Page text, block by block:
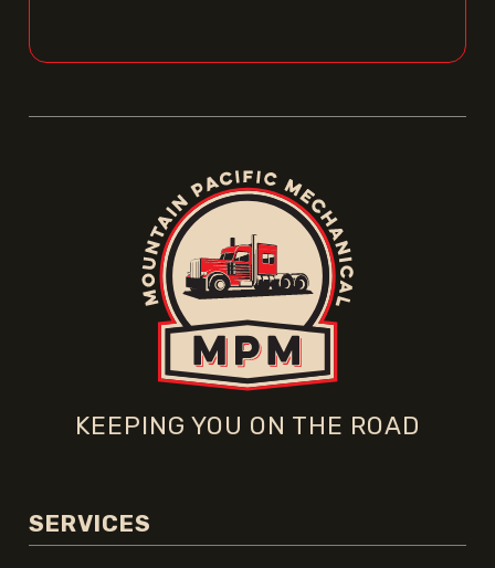
KEEPING YOU ON THE ROAD
SERVICES